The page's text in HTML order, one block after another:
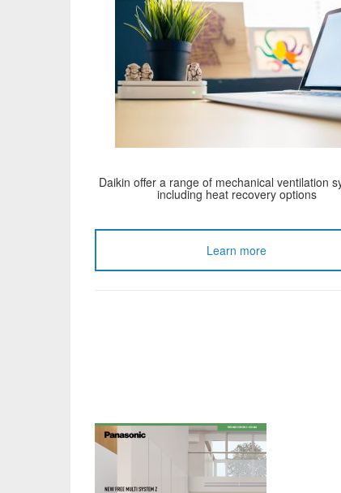
Daikin offer a range of mechanical ventilation
including heat recovery options
Learn more